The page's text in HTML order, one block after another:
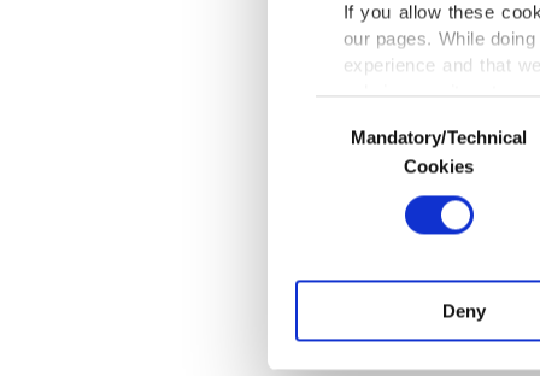
If you allow these
our pages. While
experience and that
only income item to
In any case, if users
In order to provide
Various personal
your explicit consent,
activities for you. You
Selection
Mandatory/Technical
Cookies
Deny
African
still
Zaim